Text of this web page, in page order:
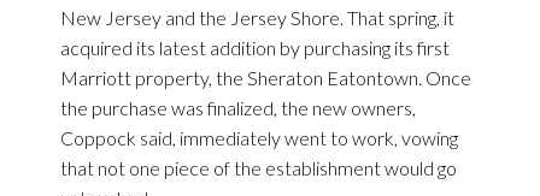
New Jersey and the Jersey Shore. That spring, it
acquired its latest addition by purchasing its first
Marriott property, the Sheraton Eatontown. Once
the purchase was finalized, the new owners,
Coppock said, immediately went to work, vowing
that not one piece of the establishment would go